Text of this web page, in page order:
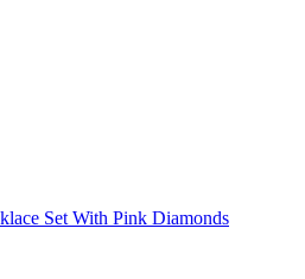
Set With Pink Diamonds